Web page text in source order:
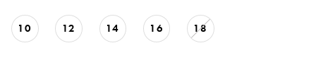
10 12 14 16 18